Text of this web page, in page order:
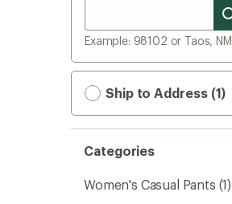
Example: 98102 or Taos, NM
Ship to Address (1)
Categories
Women's Casual Pants (1)